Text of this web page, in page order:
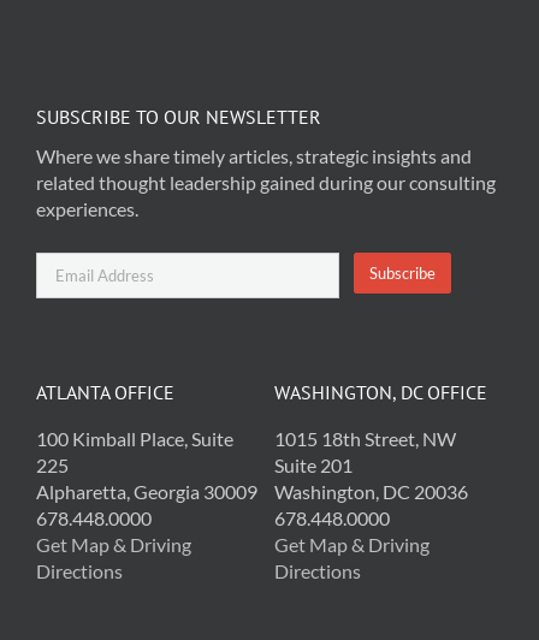
SUBSCRIBE TO OUR NEWSLETTER
Where we share timely articles, strategic insights and
related thought leadership gained during our consulting
experiences.
ATLANTA OFFICE
100 Kimball Place, Suite
225
Alpharetta, Georgia 30009
678.448.0000
Get Map & Driving
Directions
WASHINGTON, DC OFFICE
1015 18th Street, NW
Suite 201
Washington, DC 20036
678.448.0000
Get Map & Driving
Directions